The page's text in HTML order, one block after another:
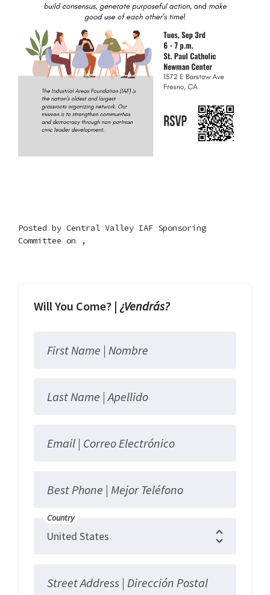
Posted by Central Valley IAF Sponsoring
Committee on ,
Will You Come? | ¿Vendrás?
First Name | Nombre
Last Name |Apellido
Email | Correo Electrónico
Best Phone | Mejor Teléfono
Country
Street Address | Dirección Postal